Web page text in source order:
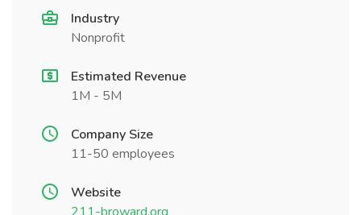
Industry
Nonprofit
Estimated Revenue
1M - 5M
Company Size
11-50 employees
Website